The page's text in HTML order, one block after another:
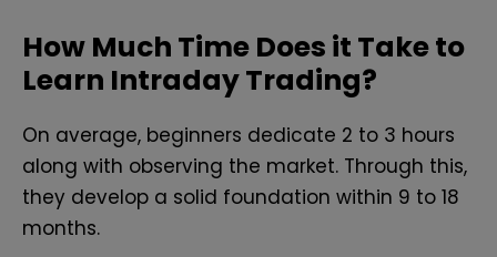
How Much Time Does it Take to
Learn Intraday Trading?
On average, beginners dedicate 2 to 3 hours
along with observing the market. Through this,
they develop a solid foundation within 9 to 18
months.